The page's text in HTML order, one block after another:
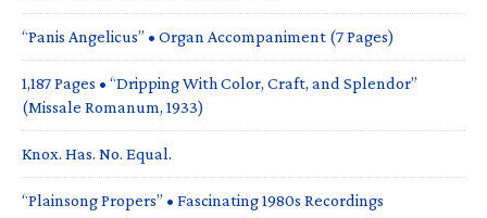
“Panis Angelicus” • Organ Accompaniment (7 Pages)
1,187 Pages • “Dripping With Color, Craft, and Splendor”
(Missale Romanum, 1933)
Knox. Has. No. Equal.
“Plainsong Propers” • Fascinating 1980s Recordings